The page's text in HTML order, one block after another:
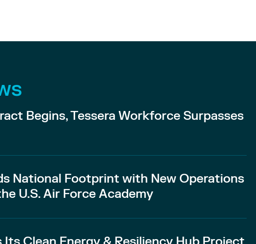
Begins, Tessera Workforce Surpasses
National Footprint with New Operations
U.S. Air Force Academy